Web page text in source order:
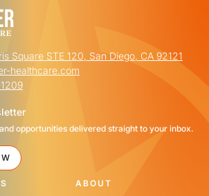
Square STE 120, San Diego, CA 92121
healthcare.com
opportunities delivered straight to your inbox.
ABOUT